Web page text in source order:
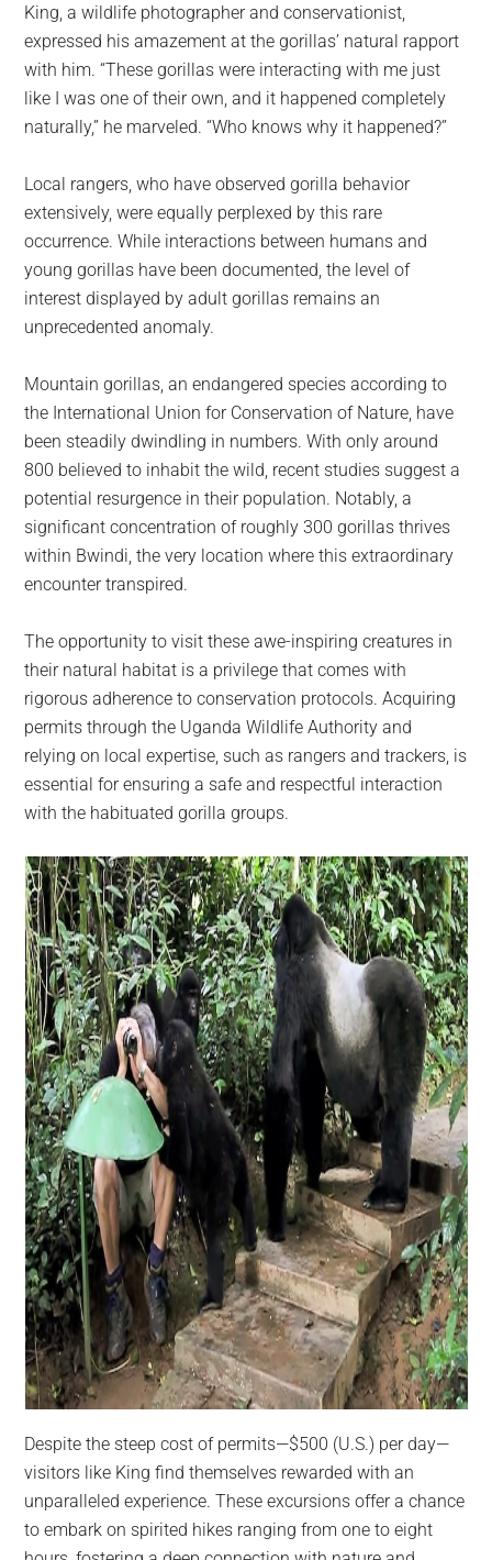
King, a wildlife photographer and conservationist,
expressed his amazement at the gorillas’ natural rapport
with him. “These gorillas were interacting with me just
like I was one of their own, and it happened completely
naturally,” he marveled. “Who knows why it happened?”
Local rangers, who have observed gorilla behavior
extensively, were equally perplexed by this rare
occurrence. While interactions between humans and
young gorillas have been documented, the level of
interest displayed by adult gorillas remains an
unprecedented anomaly.
Mountain gorillas, an endangered species according to
the International Union for Conservation of Nature, have
been steadily dwindling in numbers. With only around
800 believed to inhabit the wild, recent studies suggest a
potential resurgence in their population. Notably, a
significant concentration of roughly 300 gorillas thrives
within Bwindi, the very location where this extraordinary
encounter transpired.
The opportunity to visit these awe-inspiring creatures in
their natural habitat is a privilege that comes with
rigorous adherence to conservation protocols. Acquiring
permits through the Uganda Wildlife Authority and
relying on local expertise, such as rangers and trackers, is
essential for ensuring a safe and respectful interaction
with the habituated gorilla groups.
Despite the steep cost of permits—$500 (U.S.) per day—
visitors like King find themselves rewarded with an
unparalleled experience. These excursions offer a chance
to embark on spirited hikes ranging from one to eight